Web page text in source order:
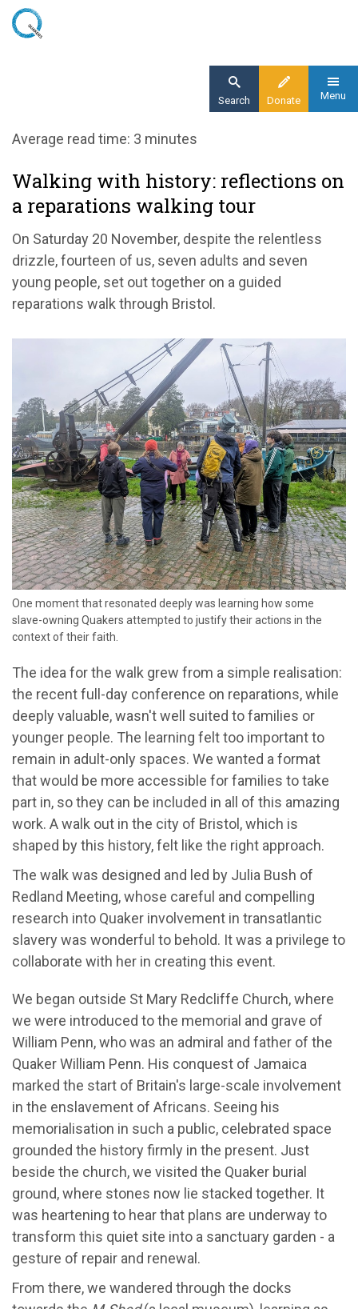
Skip
Donate
Search Menu
Home
Walking with history: reflections on a
reparations walking tour
Average read time: 3 minutes
Walking with history: reflections on
a reparations walking tour
On Saturday 20 November, despite the relentless
drizzle, fourteen of us, seven adults and seven
young people, set out together on a guided
reparations walk through Bristol.
One moment that resonated deeply was learning how some
slave-owning Quakers attempted to justify their actions in the
context of their faith.
The idea for the walk grew from a simple realisation:
the recent full-day conference on reparations, while
deeply valuable, wasn't well suited to families or
younger people. The learning felt too important to
remain in adult-only spaces. We wanted a format
that would be more accessible for families to take
part in, so they can be included in all of this amazing
work. A walk out in the city of Bristol, which is
shaped by this history, felt like the right approach.
The walk was designed and led by Julia Bush of
Redland Meeting, whose careful and compelling
research into Quaker involvement in transatlantic
slavery was wonderful to behold. It was a privilege to
collaborate with her in creating this event.
We began outside St Mary Redcliffe Church, where
we were introduced to the memorial and grave of
William Penn, who was an admiral and father of the
Quaker William Penn. His conquest of Jamaica
marked the start of Britain's large-scale involvement
in the enslavement of Africans. Seeing his
memorialisation in such a public, celebrated space
grounded the history firmly in the present. Just
beside the church, we visited the Quaker burial
ground, where stones now lie stacked together. It
was heartening to hear that plans are underway to
transform this quiet site into a sanctuary garden - a
gesture of repair and renewal.
From there, we wandered through the docks